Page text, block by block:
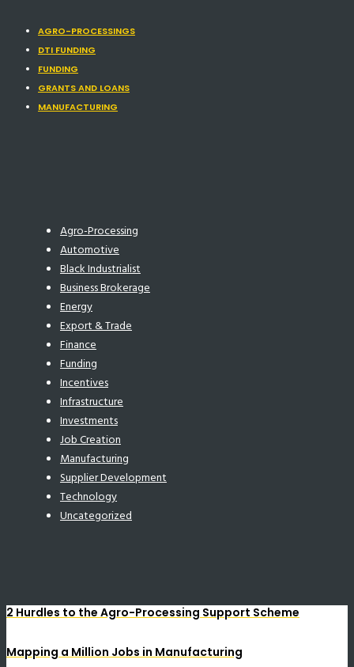
AGRO-PROCESSINGS
DTI FUNDING
FUNDING
GRANTS AND LOANS
MANUFACTURING
Agro-Processing
Automotive
Black Industrialist
Business Brokerage
Energy
Export & Trade
Finance
Funding
Incentives
Infrastructure
Investments
Job Creation
Manufacturing
Supplier Development
Technology
Uncategorized
2 Hurdles to the Agro-Processing Support Scheme
Mapping a Million Jobs in Manufacturing